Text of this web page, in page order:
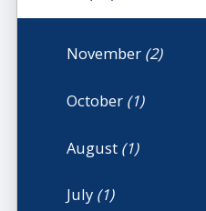
November (2)
October (1)
August (1)
July (1)